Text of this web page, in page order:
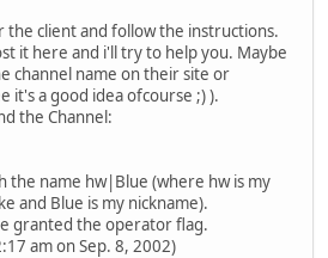
the client and follow the instructions.
it here and i'll try to help you. Maybe
channel name on their site or
it's a good idea ofcourse ;) ).
the Channel:
the name hw|Blue (where hw is my
and Blue is my nickname).
granted the operator flag.
am on Sep. 8, 2002)